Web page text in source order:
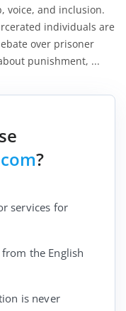
voice, and inclusion.
individuals are
over prisoner
punishment, ...
?
services for
the English
is never